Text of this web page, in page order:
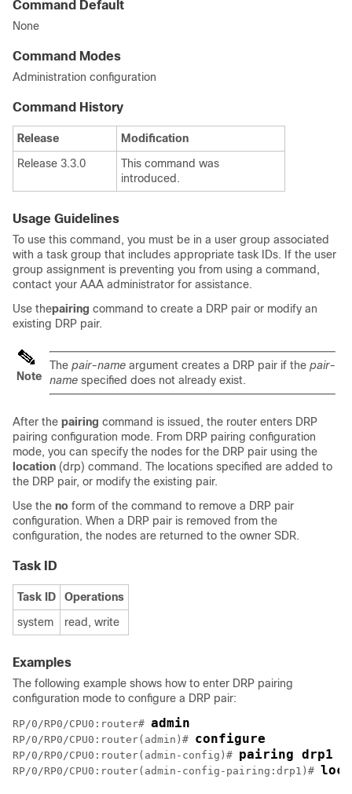
Command Default
None
Command Modes
Administration configuration
Command History
Release
Modification
Release 3.3.0
This command was
introduced.
Usage Guidelines
To use this command, you must be in a user group associated
with a task group that includes appropriate task IDs. If the user
group assignment is preventing you from using a command,
contact your AAA administrator for assistance.
Use thepairing command to create a DRP pair or modify an
existing DRP pair.
Note
The pair-name argument creates a DRP pair if the pair-
name specified does not already exist.
After the pairing command is issued, the router enters DRP
pairing configuration mode. From DRP pairing configuration
mode, you can specify the nodes for the DRP pair using the
location (drp) command. The locations specified are added to
the DRP pair, or modify the existing pair.
Use the no form of the command to remove a DRP pair
configuration. When a DRP pair is removed from the
configuration, the nodes are returned to the owner SDR.
Task ID
Task ID
Operations
system
read, write
Examples
The following example shows how to enter DRP pairing
configuration mode to configure a DRP pair:
RP/0/RP0/CPU0:router# admin
RP/0/RP0/CPU0:router(admin)# configure
RP/0/RP0/CPU0:router(admin-config)# pairing drp1
RP/0/RP0/CPU0:router(admin-config-pairing:drp1)#